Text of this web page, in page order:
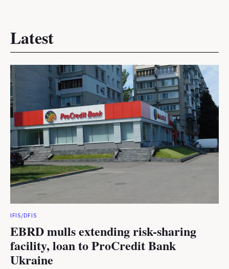
Latest
IFIS/DFIS
EBRD mulls extending risk-sharing
facility, loan to ProCredit Bank
Ukraine